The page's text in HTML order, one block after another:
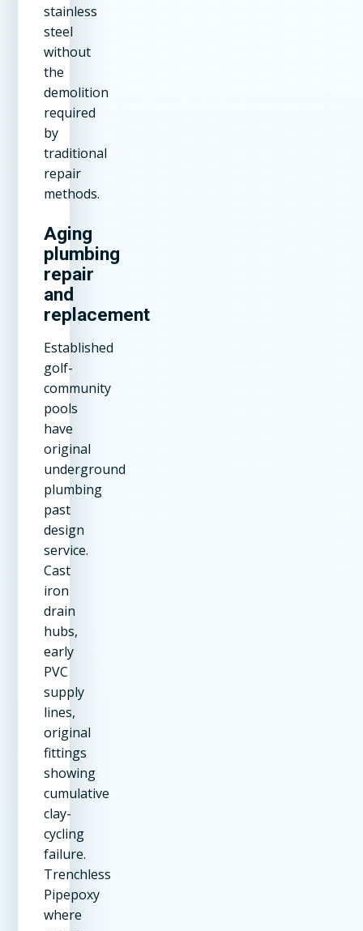
stainless
steel
without
the
demolition
required
by
traditional
repair
methods.
Aging
plumbing
repair
and
replacement
Established
golf-
community
pools
have
original
underground
plumbing
past
design
service.
Cast
iron
drain
hubs,
early
PVC
supply
lines,
original
fittings
showing
cumulative
clay-
cycling
failure.
Trenchless
Pipepoxy
where